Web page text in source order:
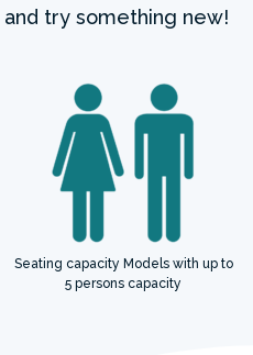
try something new!
Seating capacity Models with up to
5 persons capacity